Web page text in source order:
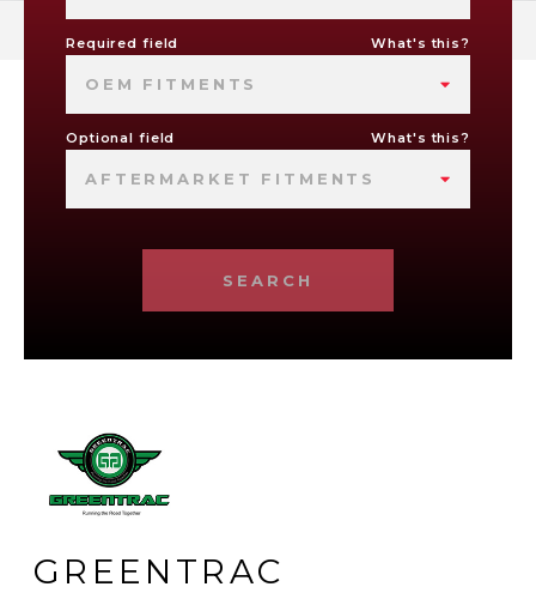
Required field What's this?
OEM FITMENTS
Optional field What's this?
AFTERMARKET FITMENTS
SEARCH
GREENTRAC